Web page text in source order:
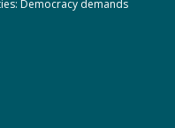
Democracy demands